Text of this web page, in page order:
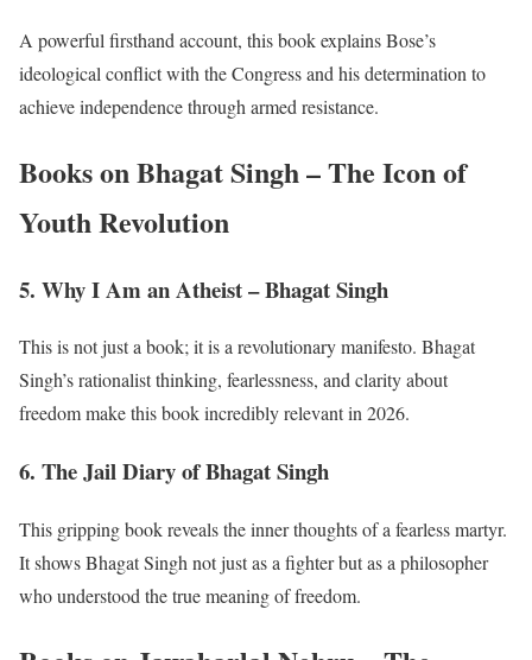
A powerful firsthand account, this book explains Bose’s
ideological conflict with the Congress and his determination to
achieve independence through armed resistance.
Books on Bhagat Singh – The Icon of
Youth Revolution
5. Why I Am an Atheist – Bhagat Singh
This is not just a book; it is a revolutionary manifesto. Bhagat
Singh’s rationalist thinking, fearlessness, and clarity about
freedom make this book incredibly relevant in 2026.
6. The Jail Diary of Bhagat Singh
This gripping book reveals the inner thoughts of a fearless martyr.
It shows Bhagat Singh not just as a fighter but as a philosopher
who understood the true meaning of freedom.